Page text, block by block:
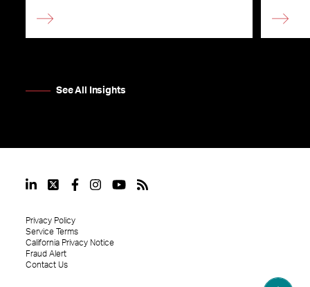
See All Insights
Privacy Policy
Service Terms
California Privacy Notice
Fraud Alert
Contact Us